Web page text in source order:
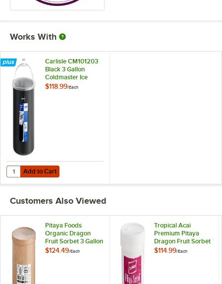
Works With
Carlisle CM101203
Black 3 Gallon
Coldmaster Ice
Cream Cold Crock
$118.99/Each
Add to Cart
Quantity for Carlisle CM101203 Black 3 Gallon Coldmaster Ice
Add to Cart
Customers Also Viewed
Pitaya Foods
Organic Dragon
Fruit Sorbet 3 Gallon
$124.49/Each
Tropical Acai
Premium Pitaya
Dragon Fruit Sorbet
2.6 Gallon
$114.99/Each